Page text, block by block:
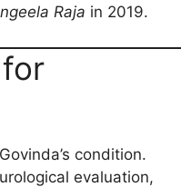
Raja in 2019.
condition.
evaluation,